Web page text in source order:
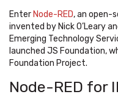
Enter Node-RED, an open-
invented by Nick O’Leary
Emerging Technology
launched JS Foundation,
Foundation Project.
Node-RED for